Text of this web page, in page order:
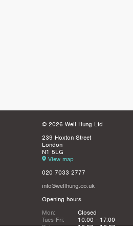
© 2026 Well Hung Ltd
239 Hoxton Street
London
N1 5LG
View map
020 7033 2777
info@wellhung.co.uk
Opening hours
Mon:
Closed
Tues-Fri:
10:00 - 17:00
Sat:
12:00 - 16:00